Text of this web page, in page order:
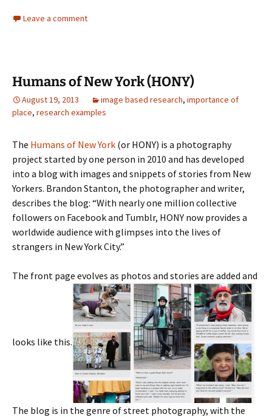
Leave a comment
Humans of New York (HONY)
August 19, 2013 image based research, importance of
place, research examples
The Humans of New York (or HONY) is a photography
project started by one person in 2010 and has developed
into a blog with images and snippets of stories from New
Yorkers. Brandon Stanton, the photographer and writer,
describes the blog: “With nearly one million collective
followers on Facebook and Tumblr, HONY now provides a
worldwide audience with glimpses into the lives of
strangers in New York City.”
The front page evolves as photos and stories are added and
looks like this.
The blog is in the genre of street photography, with the